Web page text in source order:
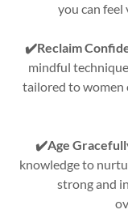
you can feel
✔️Reclaim
mindful
tailored to women
✔️Age
knowledge to
strong and